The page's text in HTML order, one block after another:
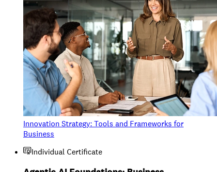
Innovation Strategy: Tools and Frameworks for
Business
Individual Certificate